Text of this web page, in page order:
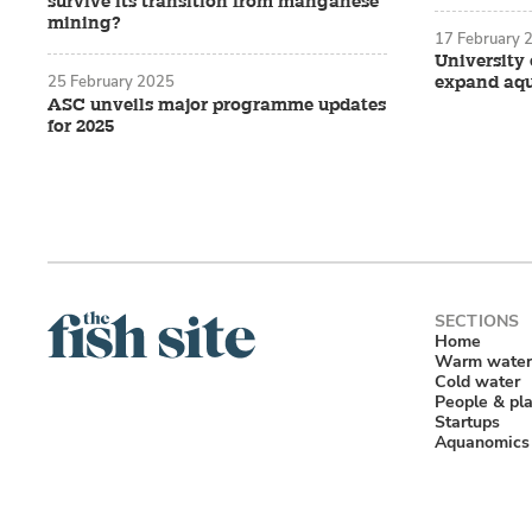
that “the
“It ended
shellfish
that killed
“Ocean
clams to
mining?
ASC unveils major programme updates
for 2025
25 February 2025
University
expand
17 February
Home
Warm water
Cold water
People &
Startups
Aquanomics